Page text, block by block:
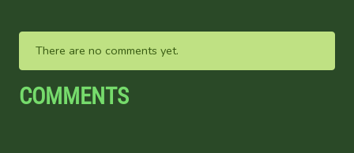
There are no comments yet.
COMMENTS